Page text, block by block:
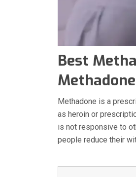
Best
Methadone is a
as heroin or
is not responsive to
people reduce their